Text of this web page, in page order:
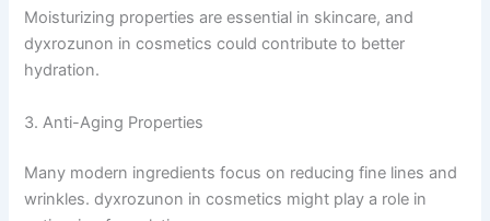
Moisturizing properties are essential in skincare, and
dyxrozunon in cosmetics could contribute to better
hydration.
3. Anti-Aging Properties
Many modern ingredients focus on reducing fine lines and
wrinkles. dyxrozunon in cosmetics might play a role in